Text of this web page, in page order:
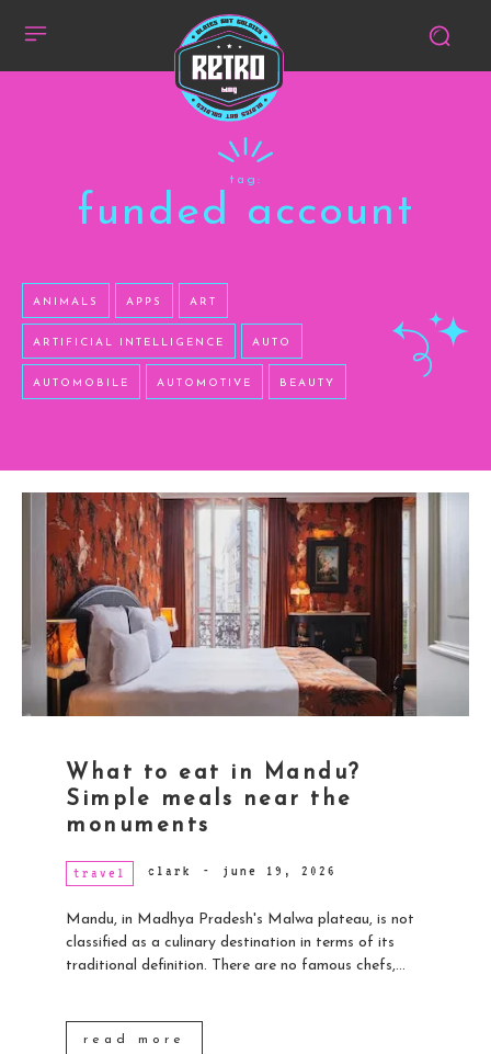
tag:
funded account
ANIMALS APPS ART
ARTIFICIAL INTELLIGENCE AUTO
AUTOMOBILE AUTOMOTIVE BEAUTY
What to eat in Mandu?
Simple meals near the
monuments
travel clark - june 19, 2026
Mandu, in Madhya Pradesh's Malwa plateau, is not
classified as a culinary destination in terms of its
traditional definition. There are no famous chefs,...
read more